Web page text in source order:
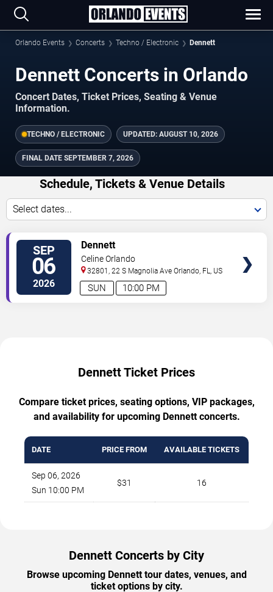
Orlando Events Concerts Techno / Electronic Dennett
Dennett Concerts in Orlando
Concert Dates, Ticket Prices, Seating & Venue
Information.
TECHNO / ELECTRONIC UPDATED: AUGUST 10, 2026
FINAL DATE SEPTEMBER 7, 2026
Schedule, Tickets & Venue Details
Select dates...
SEP
06
2026 10:00 PM
SUN
Dennett
Celine Orlando
32801, 22 S Magnolia Ave Orlando FL US
Dennett Ticket Prices
Compare ticket prices, seating options, VIP packages,
and availability for upcoming Dennett concerts.
DATE PRICE FROM AVAILABLE TICKETS
Sep 06, 2026
Sun 10:00 PM
$31 16
Dennett Concerts by City
Browse upcoming Dennett tour dates, venues, and
ticket options by city.